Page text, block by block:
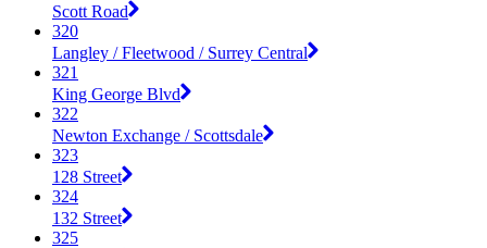
Scott Road
320
Langley / Fleetwood / Surrey Central
321
King George Blvd
322
Newton Exchange / Scottsdale
323
128 Street
324
132 Street
325